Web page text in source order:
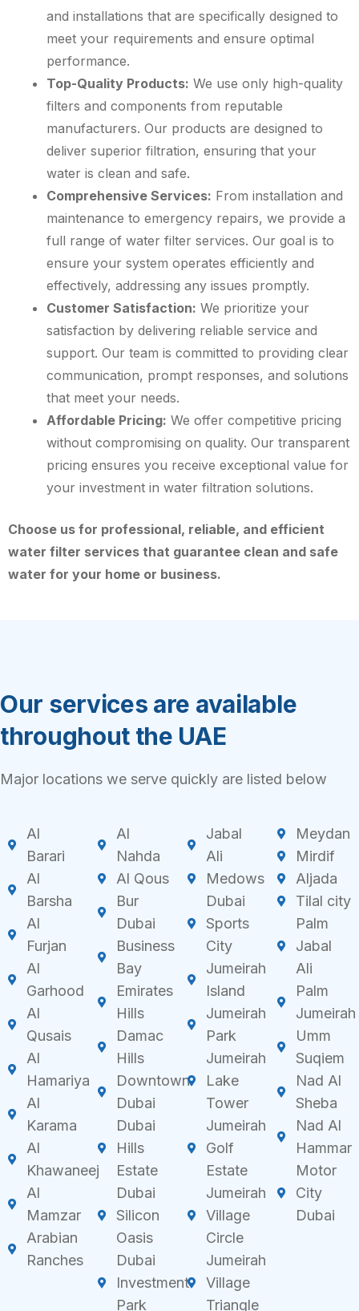
and installations that are specifically designed to
meet your requirements and ensure optimal
performance.
Top-Quality Products: We use only high-quality
filters and components from reputable
manufacturers. Our products are designed to
deliver superior filtration, ensuring that your
water is clean and safe.
Comprehensive Services: From installation and
maintenance to emergency repairs, we provide a
full range of water filter services. Our goal is to
ensure your system operates efficiently and
effectively, addressing any issues promptly.
Customer Satisfaction: We prioritize your
satisfaction by delivering reliable service and
support. Our team is committed to providing clear
communication, prompt responses, and solutions
that meet your needs.
Affordable Pricing: We offer competitive pricing
without compromising on quality. Our transparent
pricing ensures you receive exceptional value for
your investment in water filtration solutions.
Choose us for professional, reliable, and efficient
water filter services that guarantee clean and safe
water for your home or business.
Our services are available
throughout the UAE
Major locations we serve quickly are listed below
Al
Barari
Al
Barsha
Al
Furjan
Al
Garhood
Al
Qusais
Al
Hamariya
Al
Karama
Al
Khawaneej
Al
Mamzar
Arabian
Ranches
Al
Nahda
Al Qous
Bur
Dubai
Business
Bay
Emirates
Hills
Damac
Hills
Downtown
Dubai
Dubai
Hills
Estate
Dubai
Silicon
Oasis
Dubai
Investment
Park
Jabal
Ali
Medows
Dubai
Sports
City
Jumeirah
Island
Jumeirah
Park
Jumeirah
Lake
Tower
Jumeirah
Golf
Estate
Jumeirah
Village
Circle
Jumeirah
Village
Triangle
Meydan
Mirdif
Aljada
Tilal city
Palm
Jabal
Ali
Palm
Jumeirah
Umm
Suqiem
Nad Al
Sheba
Nad Al
Hammar
Motor
City
Dubai